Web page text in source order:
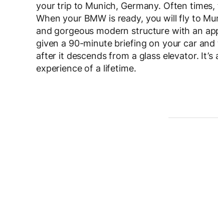
your trip to Munich, Germany. Often
When your BMW is ready, you will fly to
and gorgeous modern structure with an
given a 90-minute briefing on your car
after it descends from a glass elevator.
experience of a lifetime.